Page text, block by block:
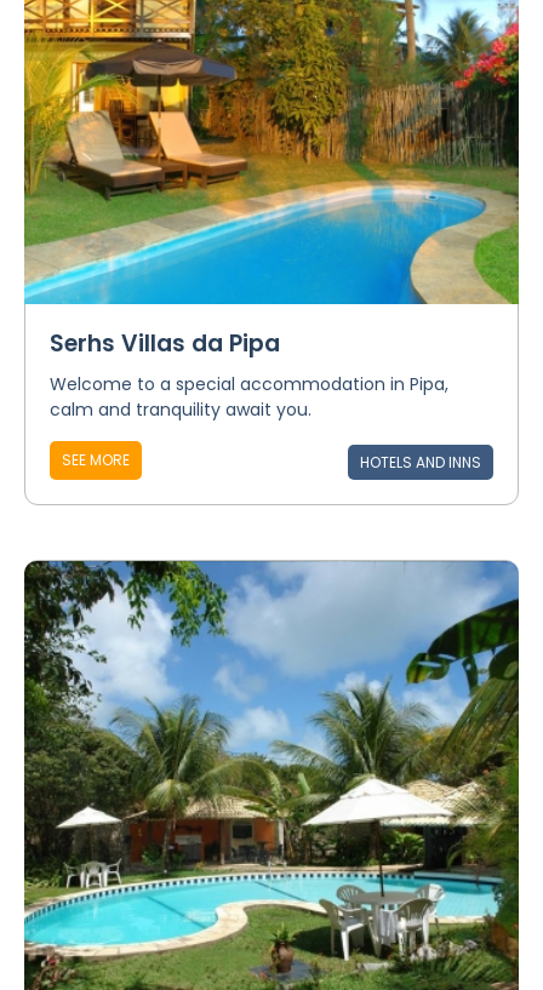
Serhs Villas da Pipa
Welcome to a special accommodation in Pipa,
calm and tranquility await you.
SEE MORE HOTELS AND INNS